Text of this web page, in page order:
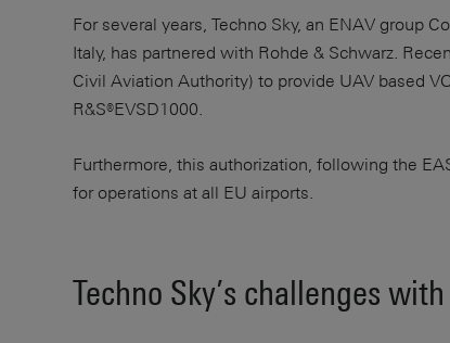
For several years, Techno Sky, an ENAV group
Italy, has partnered with Rohde & Schwarz.
Civil Aviation Authority) to provide UAV based
R&S®EVSD1000.
Furthermore, this authorization, following the
for operations at all EU airports.
Techno Sky’s challenges